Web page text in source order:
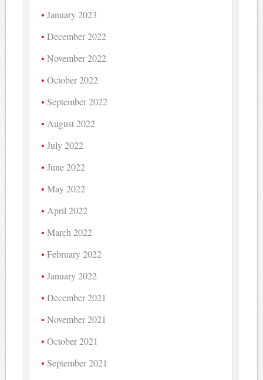
January 2023
December 2022
November 2022
October 2022
September 2022
August 2022
July 2022
June 2022
May 2022
April 2022
March 2022
February 2022
January 2022
December 2021
November 2021
October 2021
September 2021